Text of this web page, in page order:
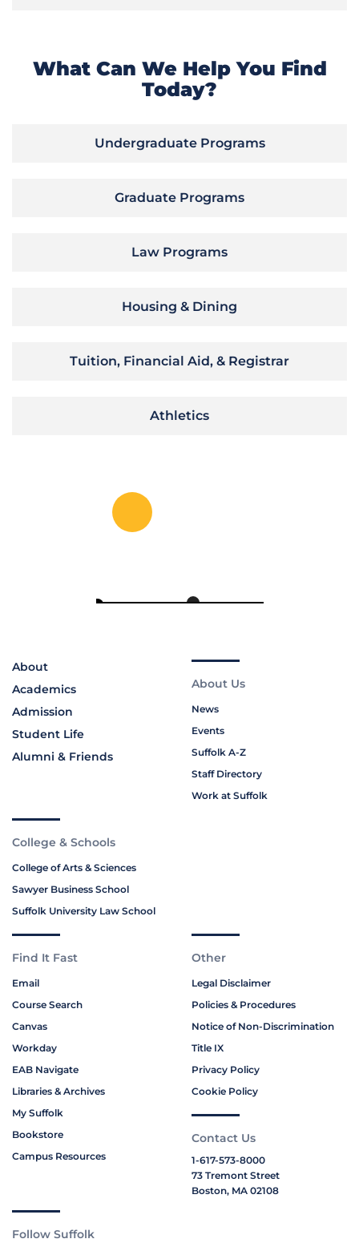
What Can We Help You Find
Today?
Undergraduate Programs
Graduate Programs
Law Programs
Housing & Dining
Tuition, Financial Aid, & Registrar
Athletics
About
Academics
Admission
Student Life
Alumni & Friends
About Us
News
Events
Suffolk A-Z
Staff Directory
Work at Suffolk
College & Schools
College of Arts & Sciences
Sawyer Business School
Suffolk University Law School
Find It Fast
Email
Course Search
Canvas
Workday
EAB Navigate
Libraries & Archives
My Suffolk
Bookstore
Campus Resources
Other
Legal Disclaimer
Policies & Procedures
Notice of Non-Discrimination
Title IX
Privacy Policy
Cookie Policy
Contact Us
1-617-573-8000
73 Tremont Street
Boston, MA 02108
Follow Suffolk